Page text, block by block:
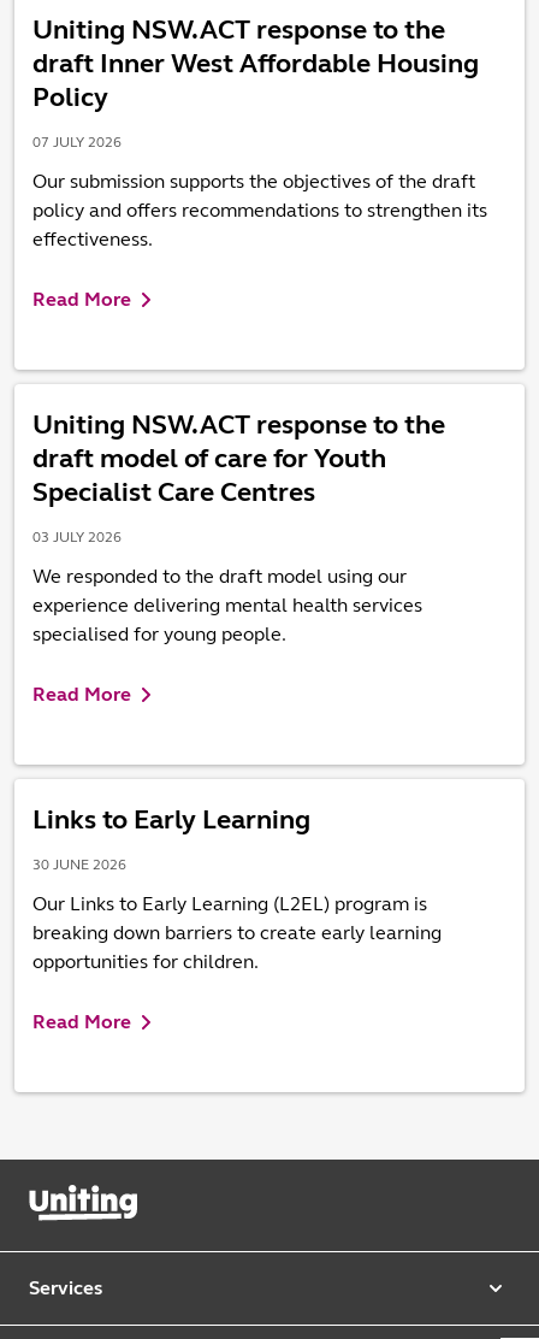
Uniting NSW.ACT response to the
draft Inner West Affordable Housing
Policy
07 JULY 2026
Our submission supports the objectives of the draft
policy and offers recommendations to strengthen its
effectiveness.
Read More
Uniting NSW.ACT response to the
draft model of care for Youth
Specialist Care Centres
03 JULY 2026
We responded to the draft model using our
experience delivering mental health services
specialised for young people.
Read More
Links to Early Learning
30 JUNE 2026
Our Links to Early Learning (L2EL) program is
breaking down barriers to create early learning
opportunities for children.
Read More
Services